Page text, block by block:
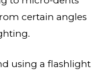
certain angles
using a flashlight